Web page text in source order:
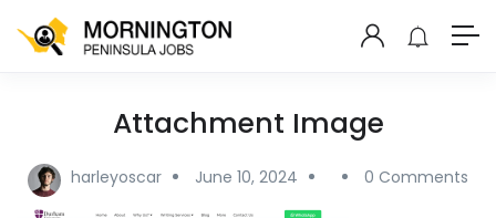
Attachment Image
harleyoscar June 10, 2024 0 Comments